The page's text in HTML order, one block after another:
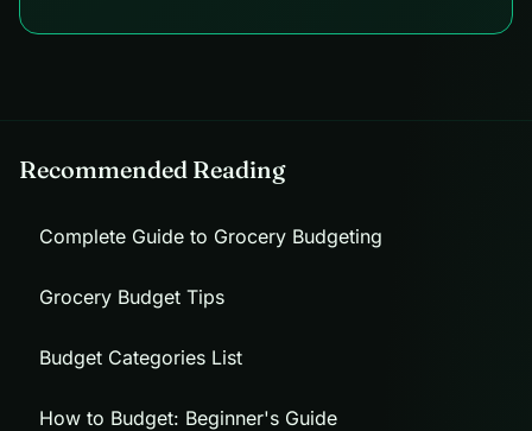
Recommended Reading
Complete Guide to Grocery Budgeting
Grocery Budget Tips
Budget Categories List
How to Budget: Beginner's Guide